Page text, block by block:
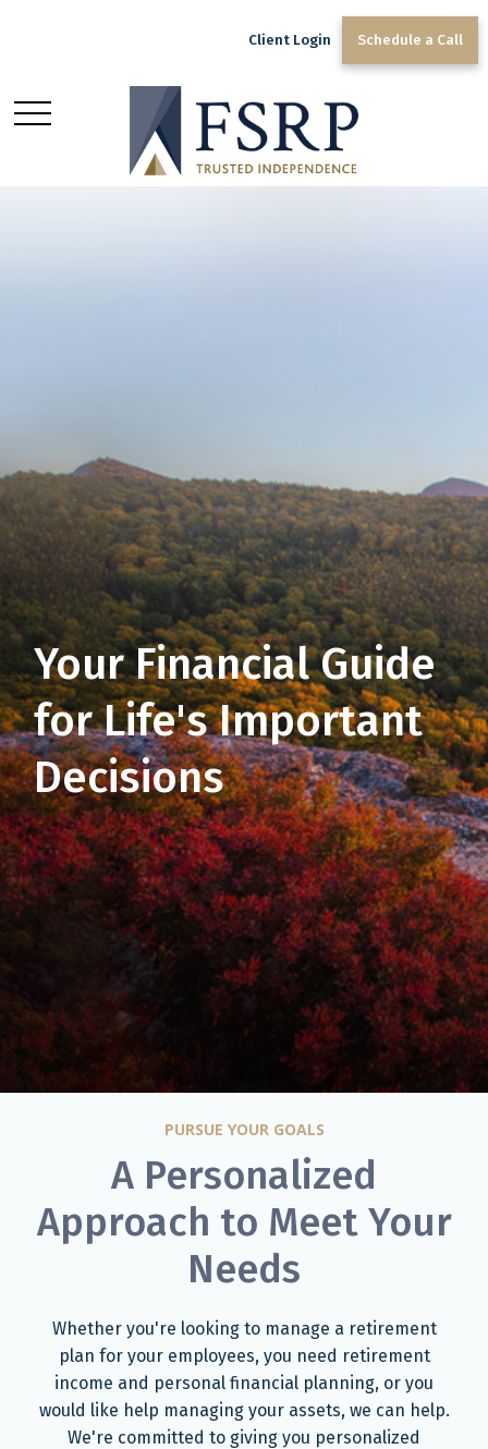
Client Login Schedule a Call
Your Financial Guide
for Life's Important
Decisions
PURSUE YOUR GOALS
A Personalized
Approach to Meet Your
Needs
Whether you're looking to manage a retirement
plan for your employees, you need retirement
income and personal financial planning, or you
would like help managing your assets, we can help.
We're committed to giving you personalized